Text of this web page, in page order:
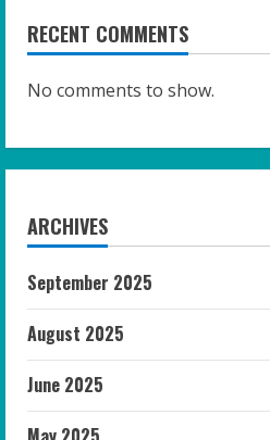
RECENT COMMENTS
No comments to show.
ARCHIVES
September 2025
August 2025
June 2025